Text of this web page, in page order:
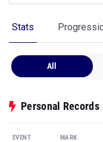
Stats
All
Personal Records
EVENT MARK